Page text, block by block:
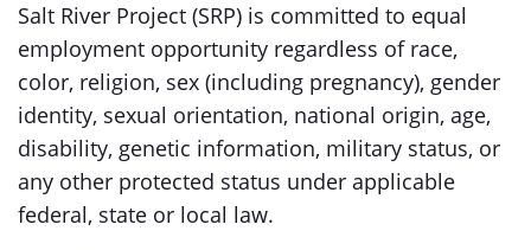
Salt River Project (SRP) is committed to equal
employment opportunity regardless of race,
color, religion, sex (including pregnancy), gender
identity, sexual orientation, national origin, age,
disability, genetic information, military status, or
any other protected status under applicable
federal, state or local law.